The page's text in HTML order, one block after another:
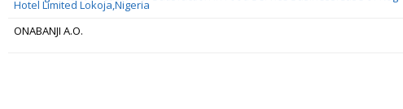
Hotel Limited Lokoja,Nigeria
ONABANJI A.O.